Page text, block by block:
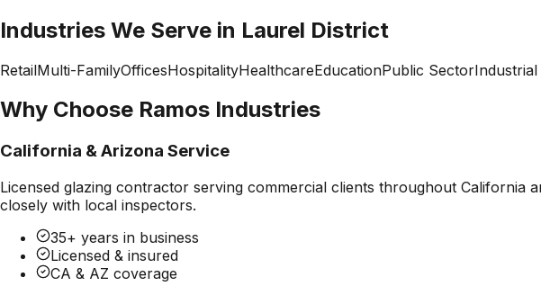
Industries We Serve in Laurel District
RetailMulti-FamilyOfficesHospitalityHealthcareEducationPublic SectorIndustrial
Why Choose Ramos Industries
California & Arizona Service
Licensed glazing contractor serving commercial clients throughout California
closely with local inspectors.
35+ years in business
Licensed & insured
CA & AZ coverage